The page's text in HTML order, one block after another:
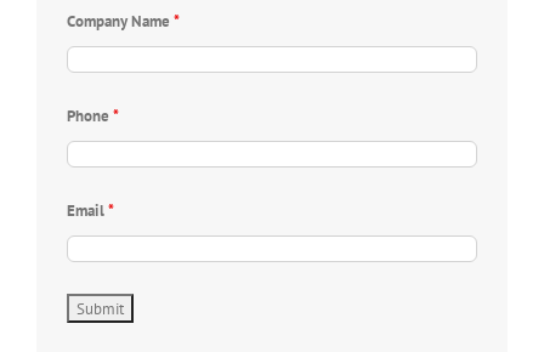
Company Name *
Phone *
Email*